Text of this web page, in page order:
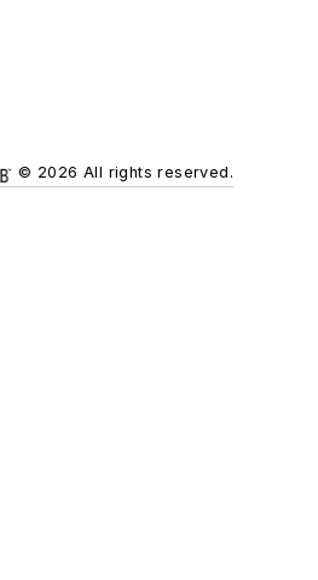
© 2026 All rights reserved.